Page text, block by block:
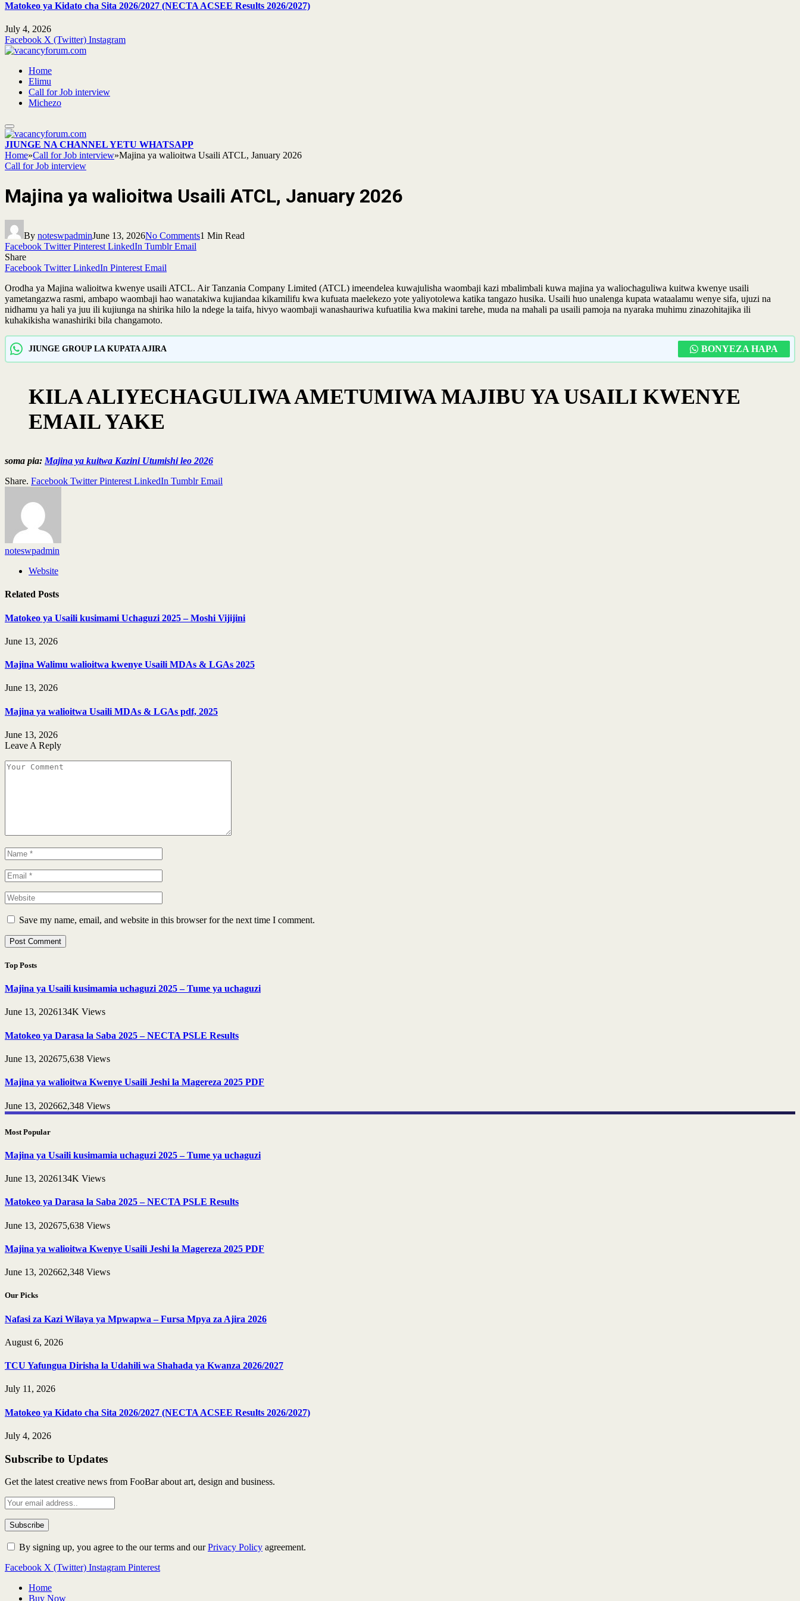
Matokeo ya Kidato cha Sita 2026/2027 (NECTA ACSEE Results 2026/2027)
July 4, 2026
Facebook X (Twitter) Instagram
Home
Elimu
Call for Job interview
Michezo
JIUNGE NA CHANNEL YETU WHATSAPP
Home»Call for Job interview»Majina ya walioitwa Usaili ATCL, January 2026
Call for Job interview
Majina ya walioitwa Usaili ATCL, January 2026
By noteswpadminJune 13, 2026No Comments1 Min Read
Facebook Twitter Pinterest LinkedIn Tumblr Email
Share
Facebook Twitter LinkedIn Pinterest Email
Orodha ya Majina walioitwa kwenye usaili ATCL. Air Tanzania Company Limited (ATCL) imeendelea kuwajulisha waombaji kazi mbalimbali kuwa majina ya waliochaguliwa kuitwa kwenye usaili
yametangazwa rasmi, ambapo waombaji hao wanatakiwa kujiandaa kikamilifu kwa kufuata maelekezo yote yaliyotolewa katika tangazo husika. Usaili huo unalenga kupata wataalamu wenye sifa, ujuzi na
nidhamu ya hali ya juu ili kujiunga na shirika hilo la ndege la taifa, hivyo waombaji wanashauriwa kufuatilia kwa makini tarehe, muda na mahali pa usaili pamoja na nyaraka muhimu zinazohitajika ili
kuhakikisha wanashiriki bila changamoto.
JIUNGE GROUP LA KUPATA AJIRA BONYEZA HAPA
KILA ALIYECHAGULIWA AMETUMIWA MAJIBU YA USAILI KWENYE
EMAIL YAKE
soma pia: Majina ya kuitwa Kazini Utumishi leo 2026
Share. Facebook Twitter Pinterest LinkedIn Tumblr Email
noteswpadmin
Website
Related Posts
Matokeo ya Usaili kusimami Uchaguzi 2025 – Moshi Vijijini
June 13, 2026
Majina Walimu walioitwa kwenye Usaili MDAs & LGAs 2025
June 13, 2026
Majina ya walioitwa Usaili MDAs & LGAs pdf, 2025
June 13, 2026
Leave A Reply
Save my name, email, and website in this browser for the next time I comment.
Top Posts
Majina ya Usaili kusimamia uchaguzi 2025 – Tume ya uchaguzi
June 13, 2026134K Views
Matokeo ya Darasa la Saba 2025 – NECTA PSLE Results
June 13, 202675,638 Views
Majina ya walioitwa Kwenye Usaili Jeshi la Magereza 2025 PDF
June 13, 202662,348 Views
Most Popular
Majina ya Usaili kusimamia uchaguzi 2025 – Tume ya uchaguzi
June 13, 2026134K Views
Matokeo ya Darasa la Saba 2025 – NECTA PSLE Results
June 13, 202675,638 Views
Majina ya walioitwa Kwenye Usaili Jeshi la Magereza 2025 PDF
June 13, 202662,348 Views
Our Picks
Nafasi za Kazi Wilaya ya Mpwapwa – Fursa Mpya za Ajira 2026
August 6, 2026
TCU Yafungua Dirisha la Udahili wa Shahada ya Kwanza 2026/2027
July 11, 2026
Matokeo ya Kidato cha Sita 2026/2027 (NECTA ACSEE Results 2026/2027)
July 4, 2026
Subscribe to Updates
Get the latest creative news from FooBar about art, design and business.
By signing up, you agree to the our terms and ourPrivacy Policy agreement.
Facebook X (Twitter) Instagram Pinterest
Home
Buy Now